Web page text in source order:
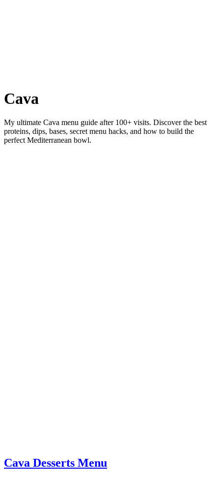
Cava
My ultimate Cava menu guide after 100+ visits. Discover the best
proteins, dips, bases, secret menu hacks, and how to build the
perfect Mediterranean bowl.
Cava Desserts Menu